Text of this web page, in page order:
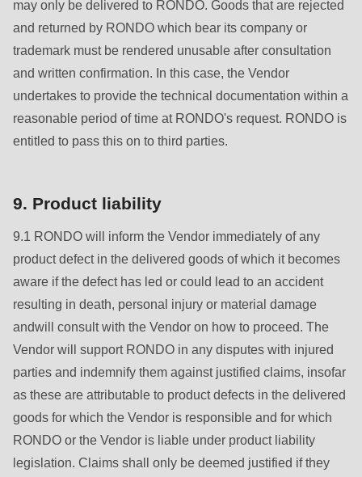
597
of
modules/custom/rondo_contact/src/ContactService.php
may only be delivered to RONDO. Goods that are rejected
and returned by RONDO which bear its company or
trademark must be rendered unusable after consultation
and written confirmation. In this case, the Vendor
undertakes to provide the technical documentation within a
reasonable period of time at RONDO's request. RONDO is
entitled to pass this on to third parties.
9. Product liability
9.1 RONDO will inform the Vendor immediately of any
product defect in the delivered goods of which it becomes
aware if the defect has led or could lead to an accident
resulting in death, personal injury or material damage
andwill consult with the Vendor on how to proceed. The
Vendor will support RONDO in any disputes with injured
parties and indemnify them against justified claims, insofar
as these are attributable to product defects in the delivered
goods for which the Vendor is responsible and for which
RONDO or the Vendor is liable under product liability
legislation. Claims shall only be deemed justified if they